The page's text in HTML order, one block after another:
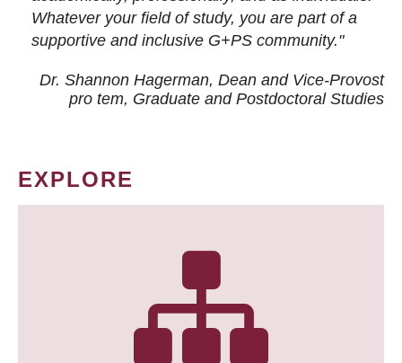
Whatever your field of study, you are part of a
supportive and inclusive G+PS community."
Dr. Shannon Hagerman, Dean and Vice-Provost
pro tem, Graduate and Postdoctoral Studies
EXPLORE